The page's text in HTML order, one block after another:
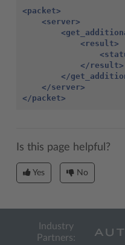
<packet>
<server>
<result>
</result>
</
</server>
</packet>
Is this page helpful?
Yes No
Industry
Partners: